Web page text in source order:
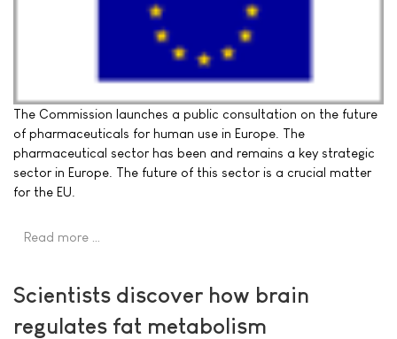
The Commission launches a public consultation on the future
of pharmaceuticals for human use in Europe. The
pharmaceutical sector has been and remains a key strategic
sector in Europe. The future of this sector is a crucial matter
for the EU.
Read more …
Scientists discover how brain
regulates fat metabolism